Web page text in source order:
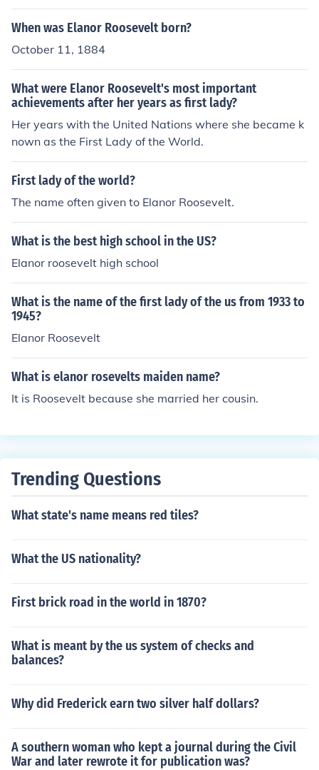
When was Elanor Roosevelt born?
October 11, 1884
What were Elanor Roosevelt's most important
achievements after her years as first lady?
Her years with the United Nations where she became k
nown as the First Lady of the World.
First lady of the world?
The name often given to Elanor Roosevelt.
What is the best high school in the US?
Elanor roosevelt high school
What is the name of the first lady of the us from 1933 to
1945?
Elanor Roosevelt
What is elanor rosevelts maiden name?
It is Roosevelt because she married her cousin.
Trending Questions
What state's name means red tiles?
What the US nationality?
First brick road in the world in 1870?
What is meant by the us system of checks and
balances?
Why did Frederick earn two silver half dollars?
A southern woman who kept a journal during the Civil
War and later rewrote it for publication was?